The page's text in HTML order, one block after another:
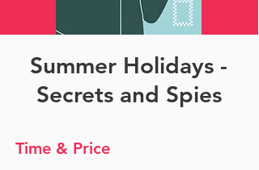
Summer Holidays -
Secrets and Spies
Time & Price